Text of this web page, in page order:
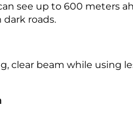
see up to 600 meters
dark roads.
clear beam while using